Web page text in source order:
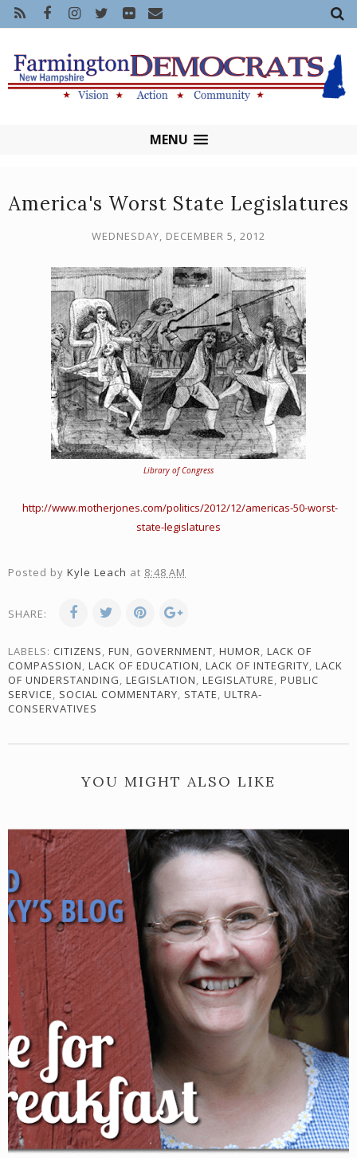
MENU
America's Worst State Legislatures
WEDNESDAY, DECEMBER 5, 2012
Library of Congress
http://www.motherjones.com/politics/2012/12/americas-50-worst-
state-legislatures
Posted by Kyle Leach at 8:48 AM
SHARE:
LABELS: CITIZENS, FUN, GOVERNMENT, HUMOR, LACK OF
COMPASSION, LACK OF EDUCATION, LACK OF INTEGRITY, LACK
OF UNDERSTANDING, LEGISLATION, LEGISLATURE, PUBLIC
SERVICE, SOCIAL COMMENTARY, STATE, ULTRA-
CONSERVATIVES
YOU MIGHT ALSO LIKE